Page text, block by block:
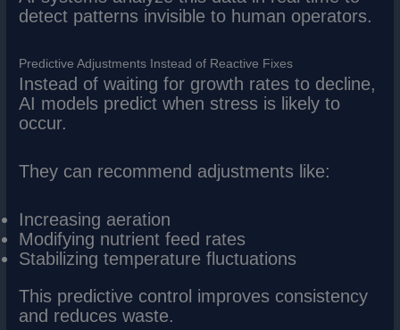
detect patterns invisible to human operators.
Predictive Adjustments Instead of Reactive Fixes
Instead of waiting for growth rates to decline,
AI models predict when stress is likely to
occur.
They can recommend adjustments like:
Increasing aeration
Modifying nutrient feed rates
Stabilizing temperature fluctuations
This predictive control improves consistency
and reduces waste.